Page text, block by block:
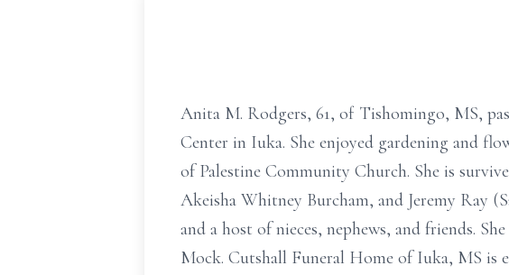
Anita M. Rodgers, 61, of Tishomingo, MS,
Center in Iuka. She enjoyed gardening and
of Palestine Community Church. She is
Akeisha Whitney Burcham, and Jeremy Ray
and a host of nieces, nephews, and friends.
Mock. Cutshall Funeral Home of Iuka, MS is